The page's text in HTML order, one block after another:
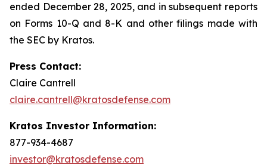
ended December 28, 2025, and in subsequent reports
on Forms 10-Q and 8-K and other filings made with
the SEC by Kratos.
Press Contact:
Claire Cantrell
claire.cantrell@kratosdefense.com
Kratos Investor Information:
877-934-4687
investor@kratosdefense.com